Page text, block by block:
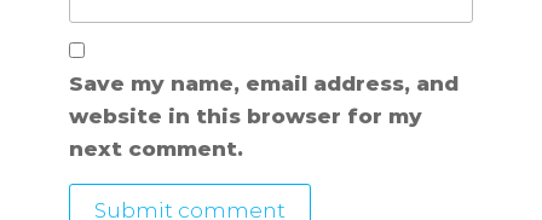
Save my name, email address, and
website in this browser for my
next comment.